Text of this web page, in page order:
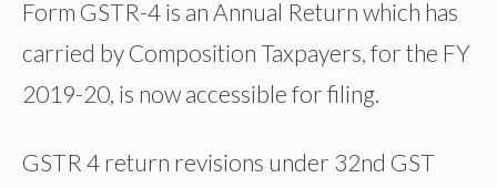
Form GSTR-4 is an Annual Return which has
carried by Composition Taxpayers, for the FY
2019-20, is now accessible for filing.
GSTR 4 return revisions under 32nd GST